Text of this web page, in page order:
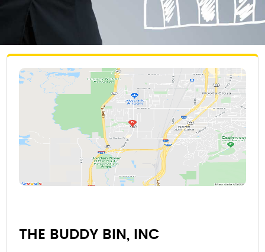
THE BUDDY BIN, INC